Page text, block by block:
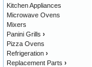
Kitchen Appliances
Microwave Ovens
Mixers
Panini Grills ›
Pizza Ovens
Refrigeration ›
Replacement Parts ›